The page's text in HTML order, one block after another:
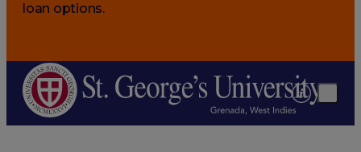
loan options.